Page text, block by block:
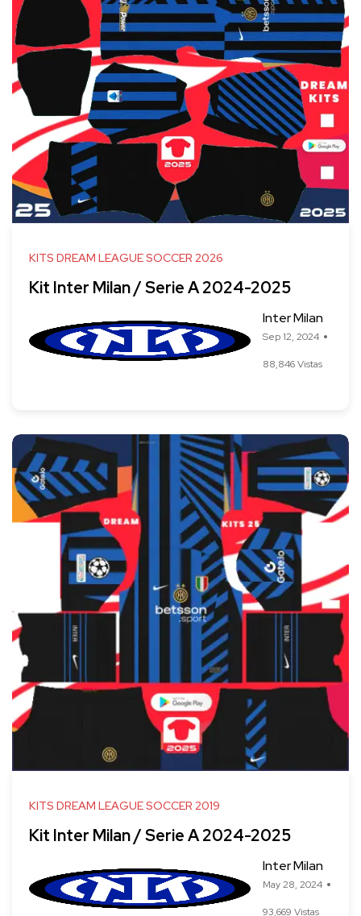
KITS DREAM LEAGUE SOCCER 2026
Kit Inter Milan / Serie A 2024-2025
Inter Milan
Sep 12, 2024
88,846 Vistas
KITS DREAM LEAGUE SOCCER 2019
Kit Inter Milan / Serie A 2024-2025
Inter Milan
May 28, 2024
93,669 Vistas